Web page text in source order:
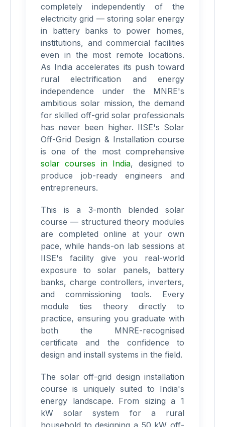
completely independently of the
electricity grid — storing solar energy
in battery banks to power homes,
institutions, and commercial facilities
even in the most remote locations.
As India accelerates its push toward
rural electrification and energy
independence under the MNRE's
ambitious solar mission, the demand
for skilled off-grid solar professionals
has never been higher. IISE's Solar
Off-Grid Design & Installation course
is one of the most comprehensive
solar courses in India, designed to
produce job-ready engineers and
entrepreneurs.
This is a 3-month blended solar
course — structured theory modules
are completed online at your own
pace, while hands-on lab sessions at
IISE's facility give you real-world
exposure to solar panels, battery
banks, charge controllers, inverters,
and commissioning tools. Every
module ties theory directly to
practice, ensuring you graduate with
both the MNRE-recognised
certificate and the confidence to
design and install systems in the field.
The solar off-grid design installation
course is uniquely suited to India's
energy landscape. From sizing a 1
kW solar system for a rural
household to designing a 50 kW off-